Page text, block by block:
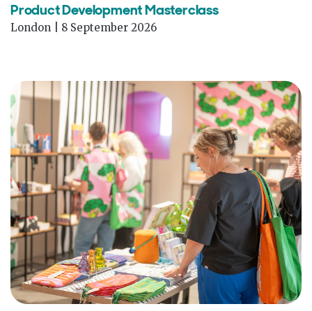
Product Development Masterclass
London | 8 September 2026